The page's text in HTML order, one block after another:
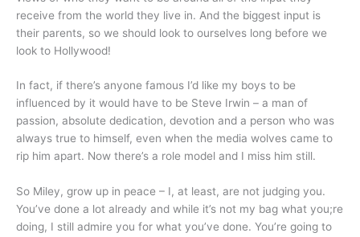
receive from the world they live in. And the biggest input is
their parents, so we should look to ourselves long before we
look to Hollywood!
In fact, if there’s anyone famous I’d like my boys to be
influenced by it would have to be Steve Irwin – a man of
passion, absolute dedication, devotion and a person who was
always true to himself, even when the media wolves came to
rip him apart. Now there’s a role model and I miss him still.
So Miley, grow up in peace – I, at least, are not judging you.
You’ve done a lot already and while it’s not my bag what you;re
doing, I still admire you for what you’ve done. You’re going to